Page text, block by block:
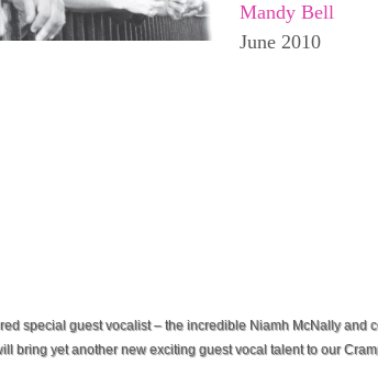
Mandy Bell
June 2010
special guest vocalist – the incredible Niamh McNally
bring yet another new exciting guest vocal talent to our